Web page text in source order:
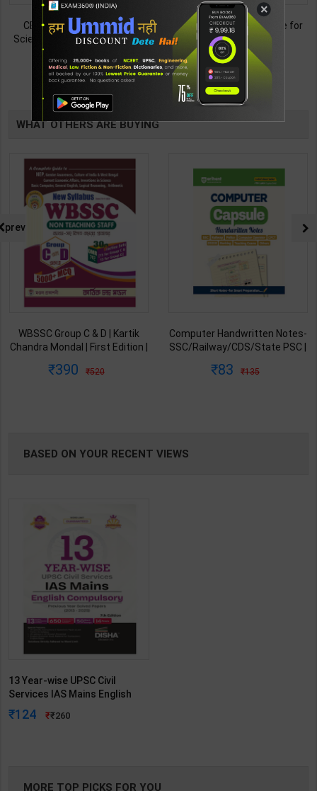
CBSE QB Class 10 Social
Science for Board Exam with
question/PYQs/4 mock test |
Blueprint Editor | 2027 Edition |
Blueprint Publication ( English
Med )
438 495
CBSE QB Class 9 Science for
Board Exam with
question/PYQs/4 mock test |
Blueprint Editor | 2027 Edition |
Blueprint Education
Publication ( English Med )
430 485
WHAT OTHERS ARE BUYING
WBSSC Group C & D | Kartik
Chandra Mondal | First Edition |
Medium )
390 520
Computer Handwritten Notes-
SSC/Railway/CDS/State PSC |
Edition | Arihant Publication (
83 135
prev
BASED ON YOUR RECENT VIEWS
13 Year-wise UPSC Civil
Services IAS Mains English
Compulsory Previous Year
Solved Papers ( 2013-2025 ) |
124 260
MORE TOP PICKS FOR YOU
TABLE
BOOKI
×